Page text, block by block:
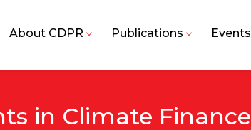
About CDPR Publications Events
in Climate Finance